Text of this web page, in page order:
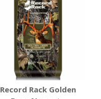
Record Rack Golden